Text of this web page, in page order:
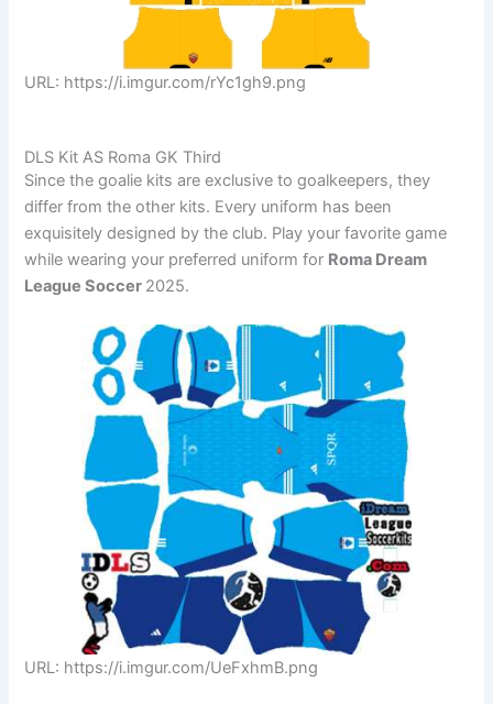
URL: https://i.imgur.com/rYc1gh9.png
DLS Kit AS Roma GK Third
Since the goalie kits are exclusive to goalkeepers, they
differ from the other kits. Every uniform has been
exquisitely designed by the club. Play your favorite game
while wearing your preferred uniform for Roma Dream
League Soccer 2025.
URL: https://i.imgur.com/UeFxhmB.png